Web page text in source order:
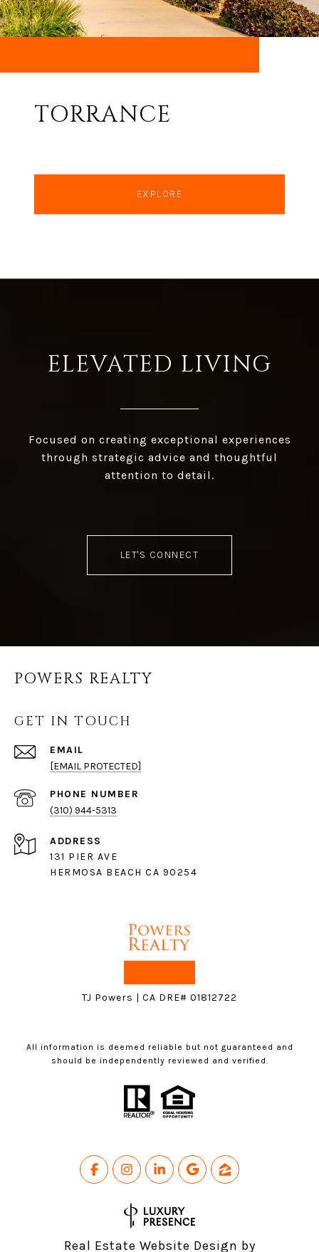
TORRANCE
EXPLORE
ELEVATED LIVING
Focused on creating exceptional experiences
through strategic advice and thoughtful
attention to detail.
LET'S CONNECT
POWERS REALTY
GET IN TOUCH
EMAIL
[EMAIL PROTECTED]
PHONE NUMBER
(310) 944-5313
ADDRESS
131 PIER AVE
HERMOSA BEACH CA 90254
TJ Powers | CA DRE# 01812722
All information is deemed reliable but not guaranteed and
should be independently reviewed and verified.
Real Estate Website Design by